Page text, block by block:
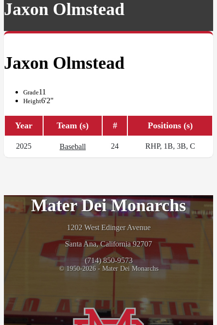
Jaxon Olmstead
Jaxon Olmstead
Grade11
Height6'2"
Year Team (s) # Positions (s)
2025 Baseball 24 RHP, 1B, 3B, C
Mater Dei Monarchs
1202 West Edinger Avenue
Santa Ana, California 92707
(714) 850-9573
© 1950-2026 - Mater Dei Monarchs